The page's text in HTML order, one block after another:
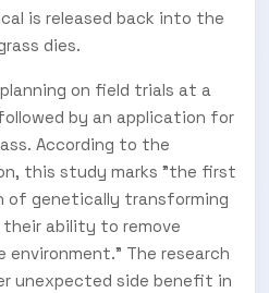
is released back into the
dies.
on field trials at a
by an application for
According to the
this study marks "the first
of genetically transforming
ability to remove
The research
unexpected side benefit in